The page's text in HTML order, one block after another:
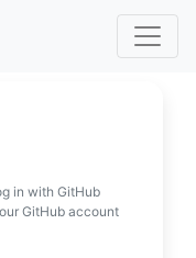
in with GitHub
GitHub account